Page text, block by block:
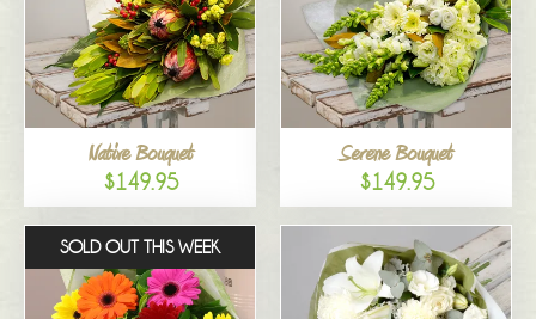
Native Bouquet
$149.95
Serene Bouquet
$149.95
SOLD OUT THIS WEEK